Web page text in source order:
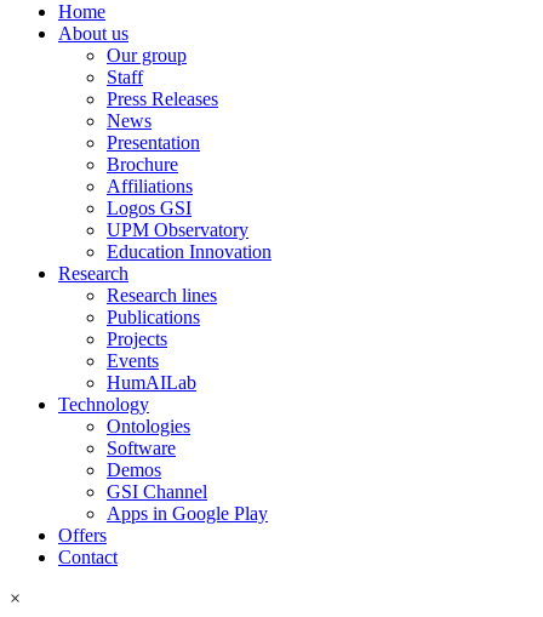
Home
About us
Our group
Staff
Press Releases
News
Presentation
Brochure
Affiliations
Logos GSI
UPM Observatory
Education Innovation
Research
Research lines
Publications
Projects
Events
HumAILab
Technology
Ontologies
Software
Demos
GSI Channel
Apps in Google Play
Offers
Contact
×